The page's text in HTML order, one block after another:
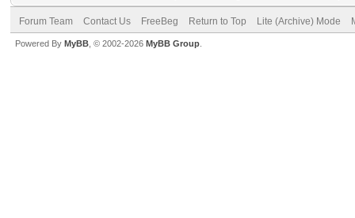
Forum Team Contact Us FreeBeg Return to Top Lite (Archive) Mode
Powered By MyBB , © 2002-2026 MyBB Group